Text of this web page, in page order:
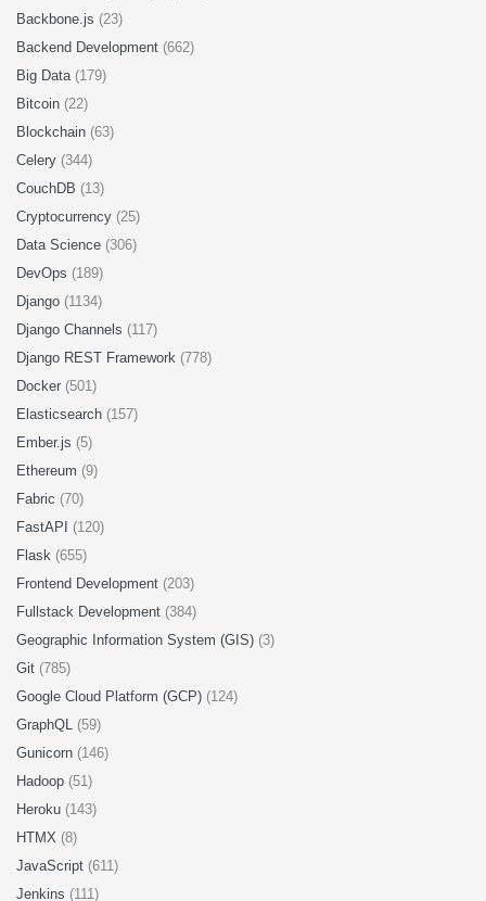
Backbone.js (23)
Backend Development (662)
Big Data (179)
Bitcoin (22)
Blockchain (63)
Celery (344)
CouchDB (13)
Cryptocurrency (25)
Data Science (306)
DevOps (189)
Django (1134)
Django Channels (117)
Django REST Framework (778)
Docker (501)
Elasticsearch (157)
Ember.js (5)
Ethereum (9)
Fabric (70)
FastAPI (120)
Flask (655)
Frontend Development (203)
Fullstack Development (384)
Geographic Information System (GIS) (3)
Git (785)
Google Cloud Platform (GCP) (124)
GraphQL (59)
Gunicorn (146)
Hadoop (51)
Heroku (143)
HTMX (8)
JavaScript (611)
Jenkins (111)